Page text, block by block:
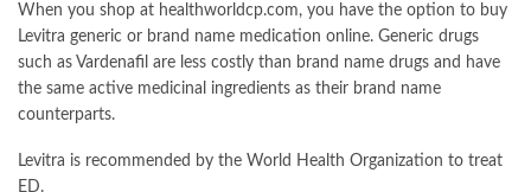
When you shop at healthworldcp.com, you have the option to buy
Levitra generic or brand name medication online. Generic drugs
such as Vardenafil are less costly than brand name drugs and have
the same active medicinal ingredients as their brand name
counterparts.
Levitra is recommended by the World Health Organization to treat
ED.